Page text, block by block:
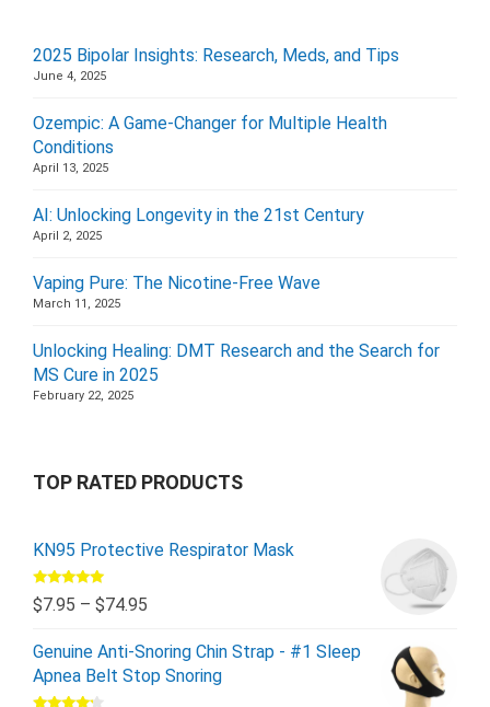
2025 Bipolar Insights: Research, Meds, and Tips
June 4, 2025
Ozempic: A Game-Changer for Multiple Health
Conditions
April 13, 2025
AI: Unlocking Longevity in the 21st Century
April 2, 2025
Vaping Pure: The Nicotine-Free Wave
March 11, 2025
Unlocking Healing: DMT Research and the Search for
MS Cure in 2025
February 22, 2025
TOP RATED PRODUCTS
KN95 Protective Respirator Mask
Rated5.00
out of 5
$7.95 – $74.95
Genuine Anti-Snoring Chin Strap - #1 Sleep
Apnea Belt Stop Snoring